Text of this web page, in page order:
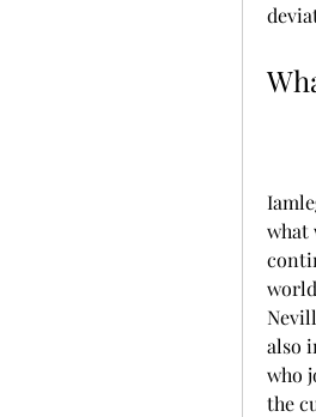
what
also
who
the